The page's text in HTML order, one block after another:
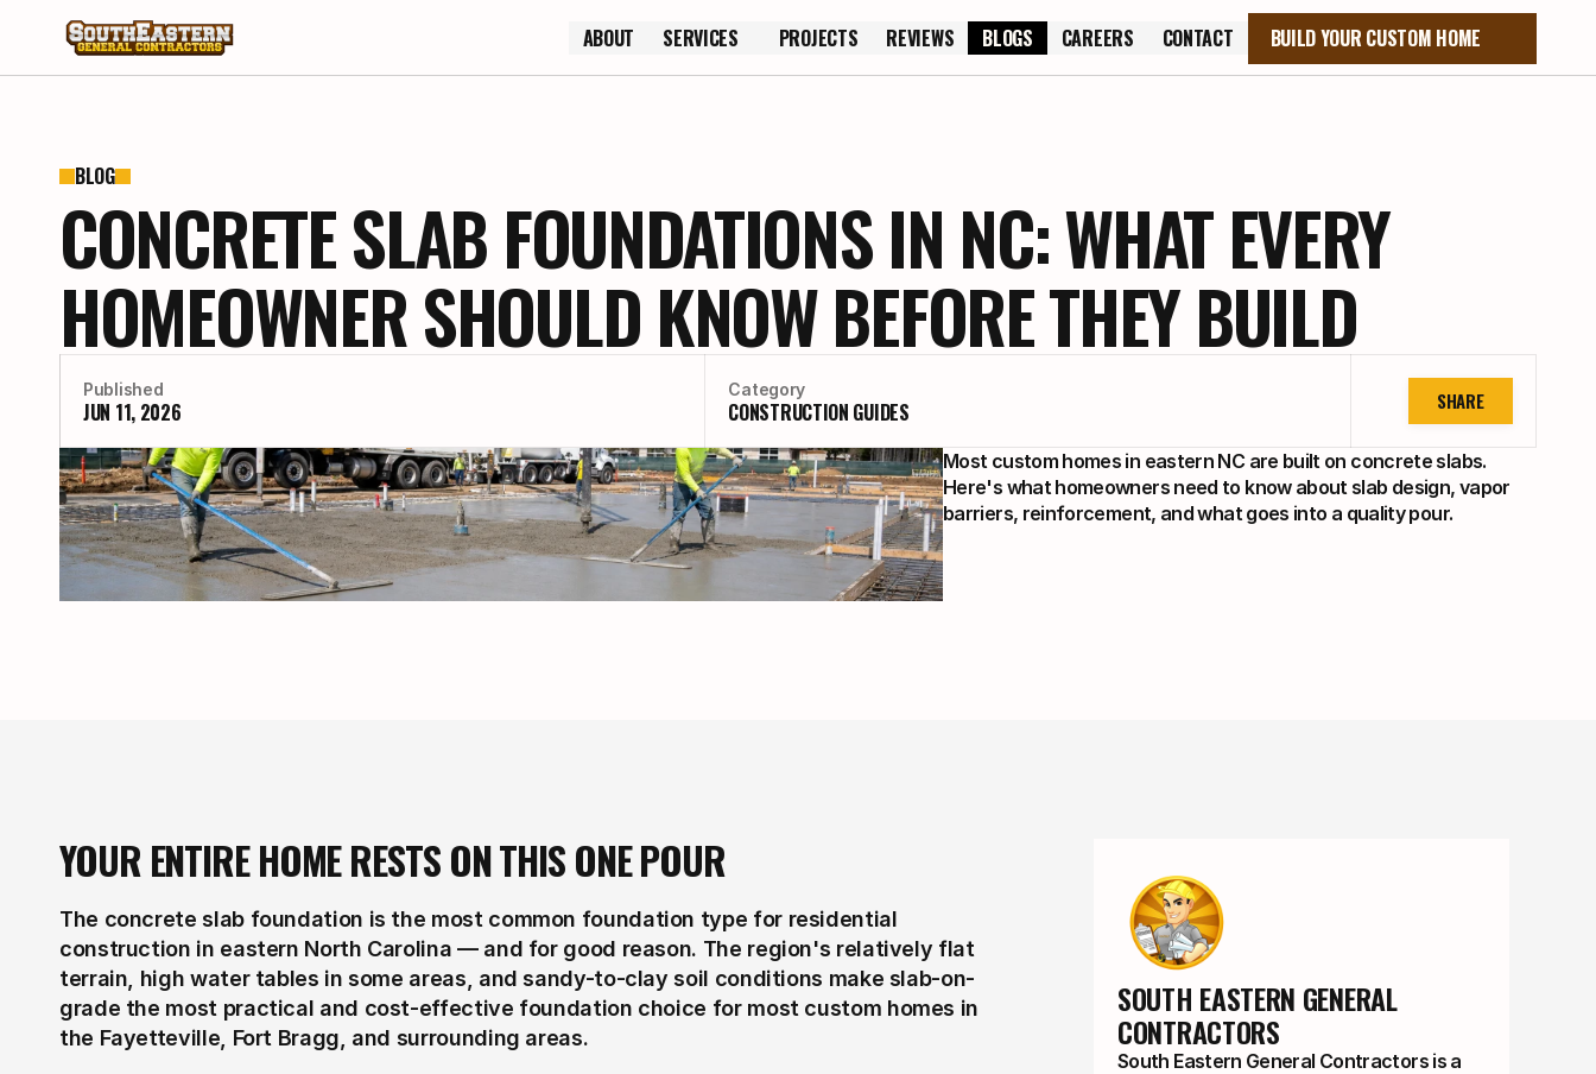
ABOUT
ABOUT
SERVICES
PROJECTS
PROJECTS
REVIEWS
REVIEWS
BLOGS
CAREERS
CAREERS
CONTACT
CONTACT
BUILD YOUR CUSTOM HOME
BLOG
CONCRETE SLAB FOUNDATIONS IN NC: WHAT EVERY
HOMEOWNER SHOULD KNOW BEFORE THEY BUILD
Published
JUN 11, 2026
Category
CONSTRUCTION GUIDES SHARE
Most custom homes in eastern NC are built on concrete slabs.
Here's what homeowners need to know about slab design, vapor
barriers, reinforcement, and what goes into a quality pour.
YOUR ENTIRE HOME RESTS ON THIS ONE POUR
The concrete slab foundation is the most common foundation type for residential
construction in eastern North Carolina — and for good reason. The region's relatively flat
terrain, high water tables in some areas, and sandy-to-clay soil conditions make slab-on-
grade the most practical and cost-effective foundation choice for most custom homes in
the Fayetteville, Fort Bragg, and surrounding areas.
SOUTH EASTERN GENERAL
CONTRACTORS
South Eastern General Contractors is a